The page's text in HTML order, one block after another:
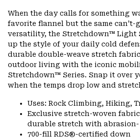
When the day calls for something
favorite flannel but the same can’t-
versatility, the Stretchdown™ Light
up the style of your daily cold
durable double-weave stretch
outdoor living with the iconic
Stretchdown™ Series. Snap it over
when the temps drop low and
Uses: Rock Climbing, Hiking,
Exclusive stretch-woven
durable stretch with
700-fill RDS®-certified down